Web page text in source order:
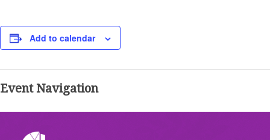
Add to calendar
Event Navigation